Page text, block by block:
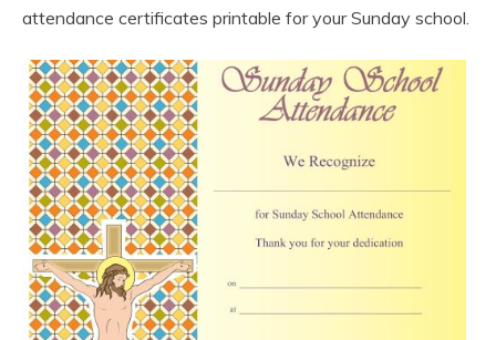
attendance certificates printable for your Sunday school.